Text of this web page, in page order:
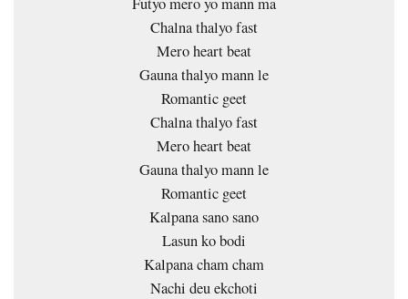
Chalna thalyo fast
Mero heart beat
Gauna thalyo mann le
Romantic geet
Chalna thalyo fast
Mero heart beat
Gauna thalyo mann le
Romantic geet
Kalpana sano sano
Lasun ko bodi
Kalpana cham cham
Nachi deu ekchoti